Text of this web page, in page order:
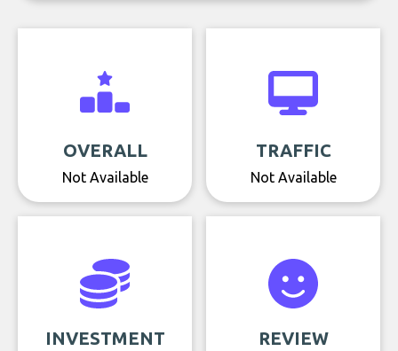
OVERALL
Not Available
TRAFFIC
Not Available
INVESTMENT REVIEW